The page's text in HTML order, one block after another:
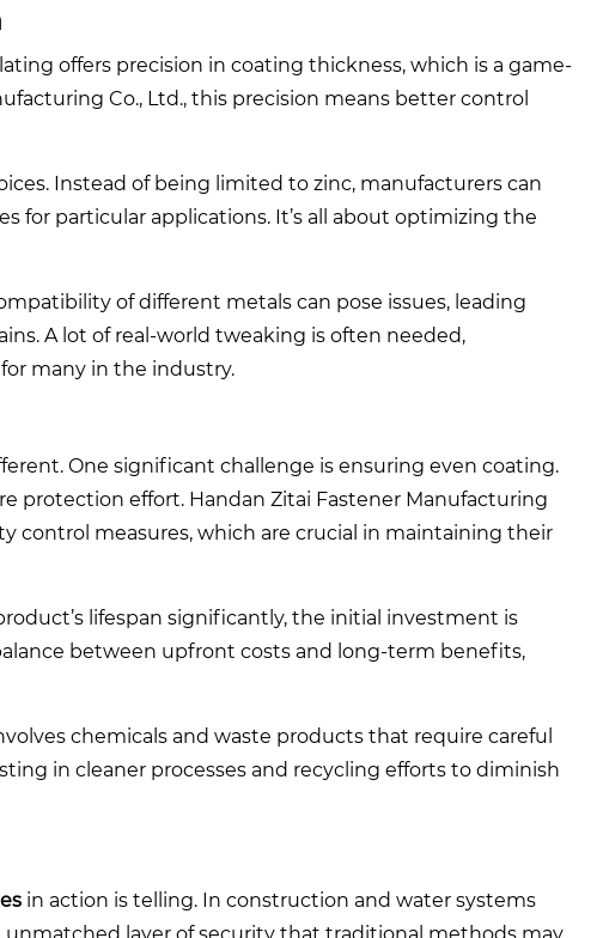
offers precision in coating thickness, which is a game-
Co., Ltd., this precision means better control
Instead of being limited to zinc, manufacturers can
for particular applications. It’s all about optimizing the
of different metals can pose issues, leading
A lot of real-world tweaking is often needed,
many in the industry.
One significant challenge is ensuring even coating.
protection effort. Handan Zitai Fastener Manufacturing
control measures, which are crucial in maintaining their
lifespan significantly, the initial investment is
between upfront costs and long-term benefits,
chemicals and waste products that require careful
in cleaner processes and recycling efforts to diminish
in action is telling. In construction and water systems